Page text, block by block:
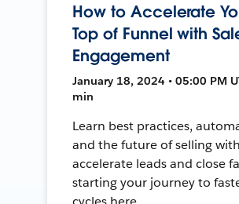
How to Accelerate
Top of Funnel with
Engagement
January 18, 2024 • 05:00 PM
min
Learn best practices,
and the future of selling
accelerate leads and close
starting your journey to